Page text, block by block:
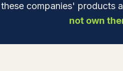
companies' products
not own